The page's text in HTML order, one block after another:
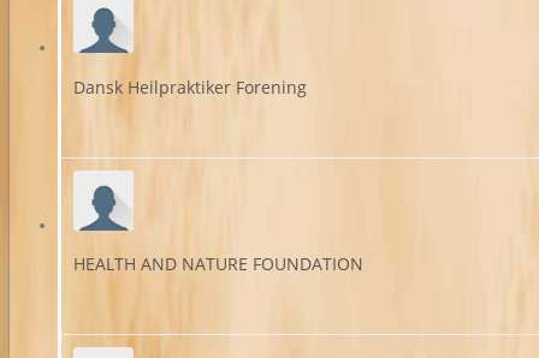
Dansk Heilpraktiker Forening
HEALTH AND NATURE FOUNDATION